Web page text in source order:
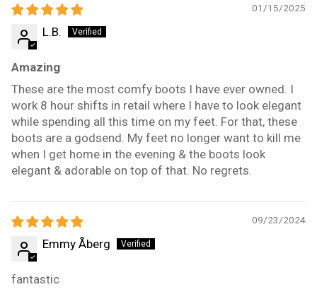
01/15/2025
L.B.
Amazing
These are the most comfy boots I have ever owned. I
work 8 hour shifts in retail where I have to look elegant
while spending all this time on my feet. For that, these
boots are a godsend. My feet no longer want to kill me
when I get home in the evening & the boots look
elegant & adorable on top of that. No regrets.
09/23/2024
Emmy Åberg
fantastic